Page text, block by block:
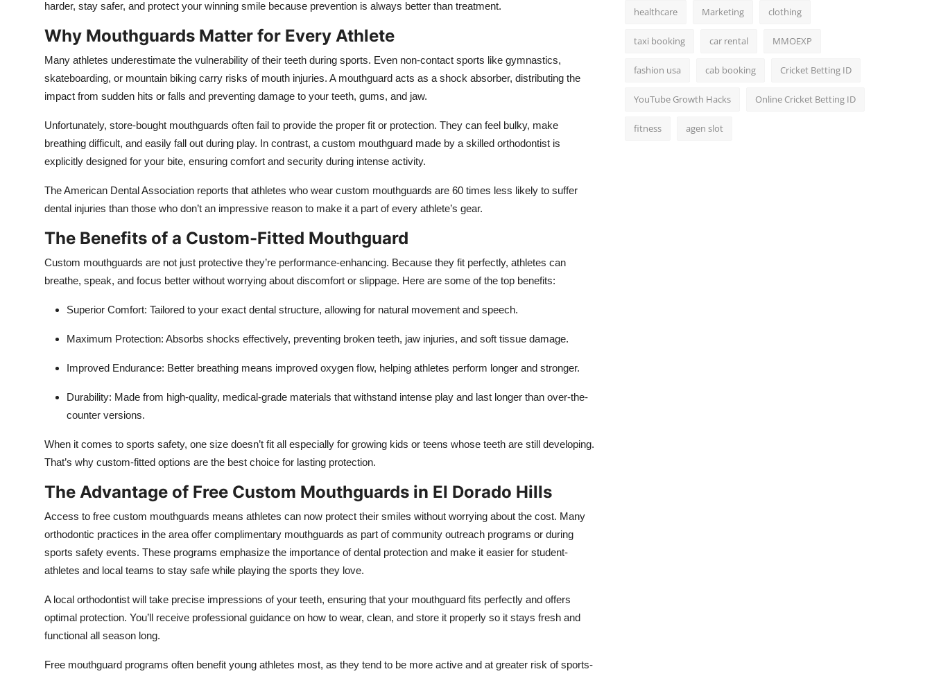
harder, stay safer, and protect your winning smile because prevention is always better than treatment.
Why Mouthguards Matter for Every Athlete
Many athletes underestimate the vulnerability of their teeth during sports. Even non-contact sports like gymnastics,
skateboarding, or mountain biking carry risks of mouth injuries. A mouthguard acts as a shock absorber, distributing the
impact from sudden hits or falls and preventing damage to your teeth, gums, and jaw.
Unfortunately, store-bought mouthguards often fail to provide the proper fit or protection. They can feel bulky, make
breathing difficult, and easily fall out during play. In contrast, a custom mouthguard made by a skilled orthodontist is
explicitly designed for your bite, ensuring comfort and security during intense activity.
The American Dental Association reports that athletes who wear custom mouthguards are 60 times less likely to suffer
dental injuries than those who don’t an impressive reason to make it a part of every athlete’s gear.
The Benefits of a Custom-Fitted Mouthguard
Custom mouthguards are not just protective they’re performance-enhancing. Because they fit perfectly, athletes can
breathe, speak, and focus better without worrying about discomfort or slippage. Here are some of the top benefits:
Superior Comfort: Tailored to your exact dental structure, allowing for natural movement and speech.
Maximum Protection: Absorbs shocks effectively, preventing broken teeth, jaw injuries, and soft tissue damage.
Improved Endurance: Better breathing means improved oxygen flow, helping athletes perform longer and stronger.
Durability: Made from high-quality, medical-grade materials that withstand intense play and last longer than over-the-
counter versions.
When it comes to sports safety, one size doesn’t fit all especially for growing kids or teens whose teeth are still developing.
That’s why custom-fitted options are the best choice for lasting protection.
The Advantage of Free Custom Mouthguards in El Dorado Hills
Access to free custom mouthguards means athletes can now protect their smiles without worrying about the cost. Many
orthodontic practices in the area offer complimentary mouthguards as part of community outreach programs or during
sports safety events. These programs emphasize the importance of dental protection and make it easier for student-
athletes and local teams to stay safe while playing the sports they love.
A local orthodontist will take precise impressions of your teeth, ensuring that your mouthguard fits perfectly and offers
optimal protection. You’ll receive professional guidance on how to wear, clean, and store it properly so it stays fresh and
functional all season long.
Free mouthguard programs often benefit young athletes most, as they tend to be more active and at greater risk of sports-
healthcare Marketing clothing
taxi booking car rental MMOEXP
fashion usa cab booking Cricket Betting ID
YouTube Growth Hacks Online Cricket Betting ID
fitness agen slot